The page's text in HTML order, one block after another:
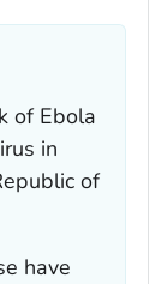
of Ebola
in
of
have